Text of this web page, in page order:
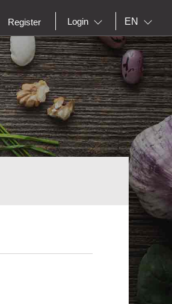
Register Login EN